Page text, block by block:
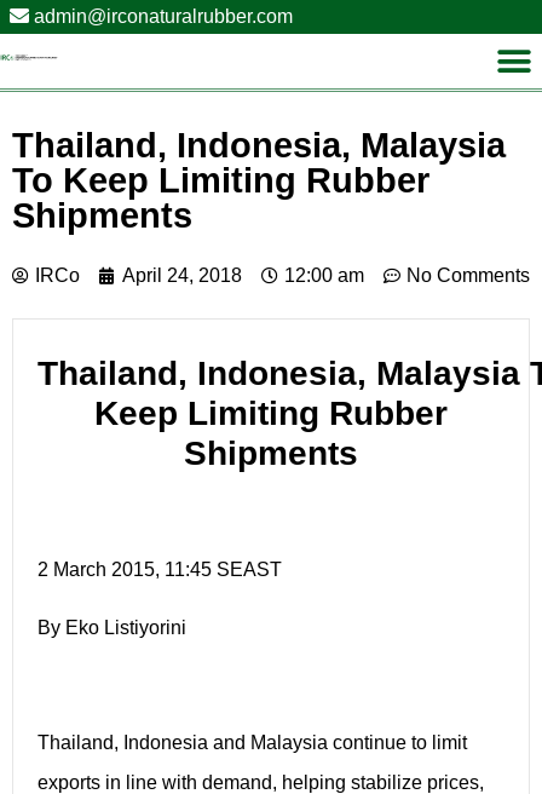
admin@irconaturalrubber.com
Thailand, Indonesia, Malaysia
To Keep Limiting Rubber
Shipments
IRCo April 24, 2018 12:00 am No Comments
Thailand, Indonesia, Malaysia
Keep Limiting Rubber
Shipments
2 March 2015, 11:45 SEAST
By Eko Listiyorini
Thailand, Indonesia and Malaysia continue to limit
exports in line with demand, helping stabilize prices,